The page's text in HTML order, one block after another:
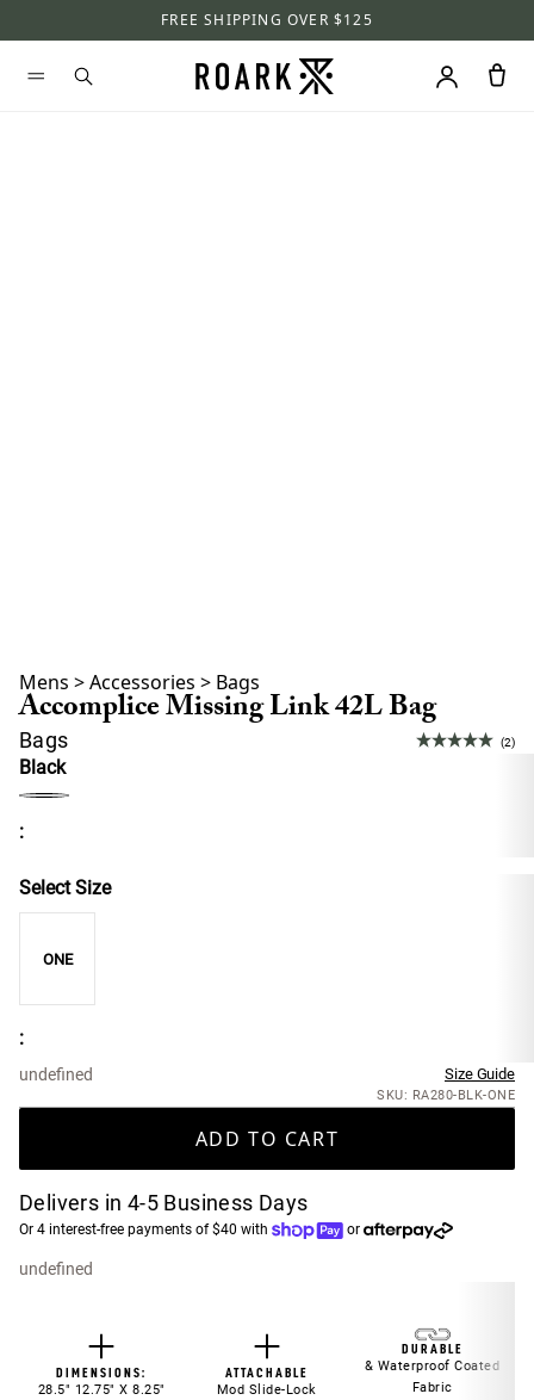
FREE SHIPPING OVER $125
Mens >Accessories > Bags
Accomplice Missing Link 42L Bag
Bags (2)
Black
:
Select Size
ONE
:
undefined Size Guide
SKU: RA280-BLK-ONE
ADD TO CART
Delivers in 4-5 Business Days
Or 4 interest-free payments of $40 with or
undefined
DIMENSIONS:
28.5" 12.75" X 8.25"
ATTACHABLE
Mod Slide-Lock
DURABLE
& Waterproof Coated
Fabric